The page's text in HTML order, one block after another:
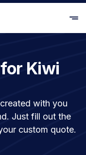
Kiwi
with you
Just fill out the
custom quote.